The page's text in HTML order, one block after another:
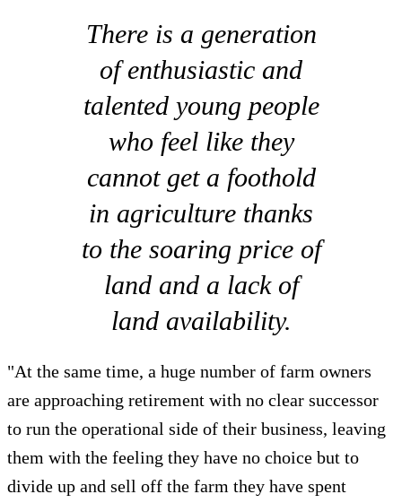
There is a generation
of enthusiastic and
talented young people
who feel like they
cannot get a foothold
in agriculture thanks
to the soaring price of
land and a lack of
land availability.
"At the same time, a huge number of farm owners
are approaching retirement with no clear successor
to run the operational side of their business, leaving
them with the feeling they have no choice but to
divide up and sell off the farm they have spent